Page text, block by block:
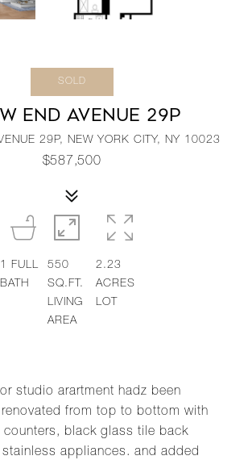
SOLD
END AVENUE 29P
29P, NEW YORK CITY, NY 10023
$587,500
studio arartment hadz been
from top to bottom with
counters, black glass tile back
appliances. and added
1 FULL
BATH
550
SQ.FT.
LIVING
AREA
2.23
ACRES
LOT